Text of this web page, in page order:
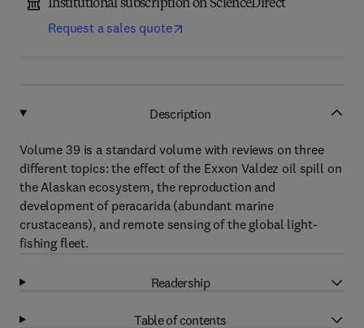
Institutional subscription on ScienceDirect
Request a sales quote
Description
Volume 39 is a standard volume with reviews on three
different topics: the effect of the Exxon Valdez oil spill on
the Alaskan ecosystem, the reproduction and
development of peracarida (abundant marine
crustaceans), and remote sensing of the global light-
fishing fleet.
Readership
Table of contents